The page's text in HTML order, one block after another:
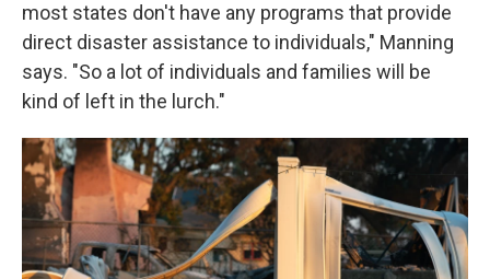
most states don't have any programs that provide
direct disaster assistance to individuals," Manning
says. "So a lot of individuals and families will be
kind of left in the lurch."